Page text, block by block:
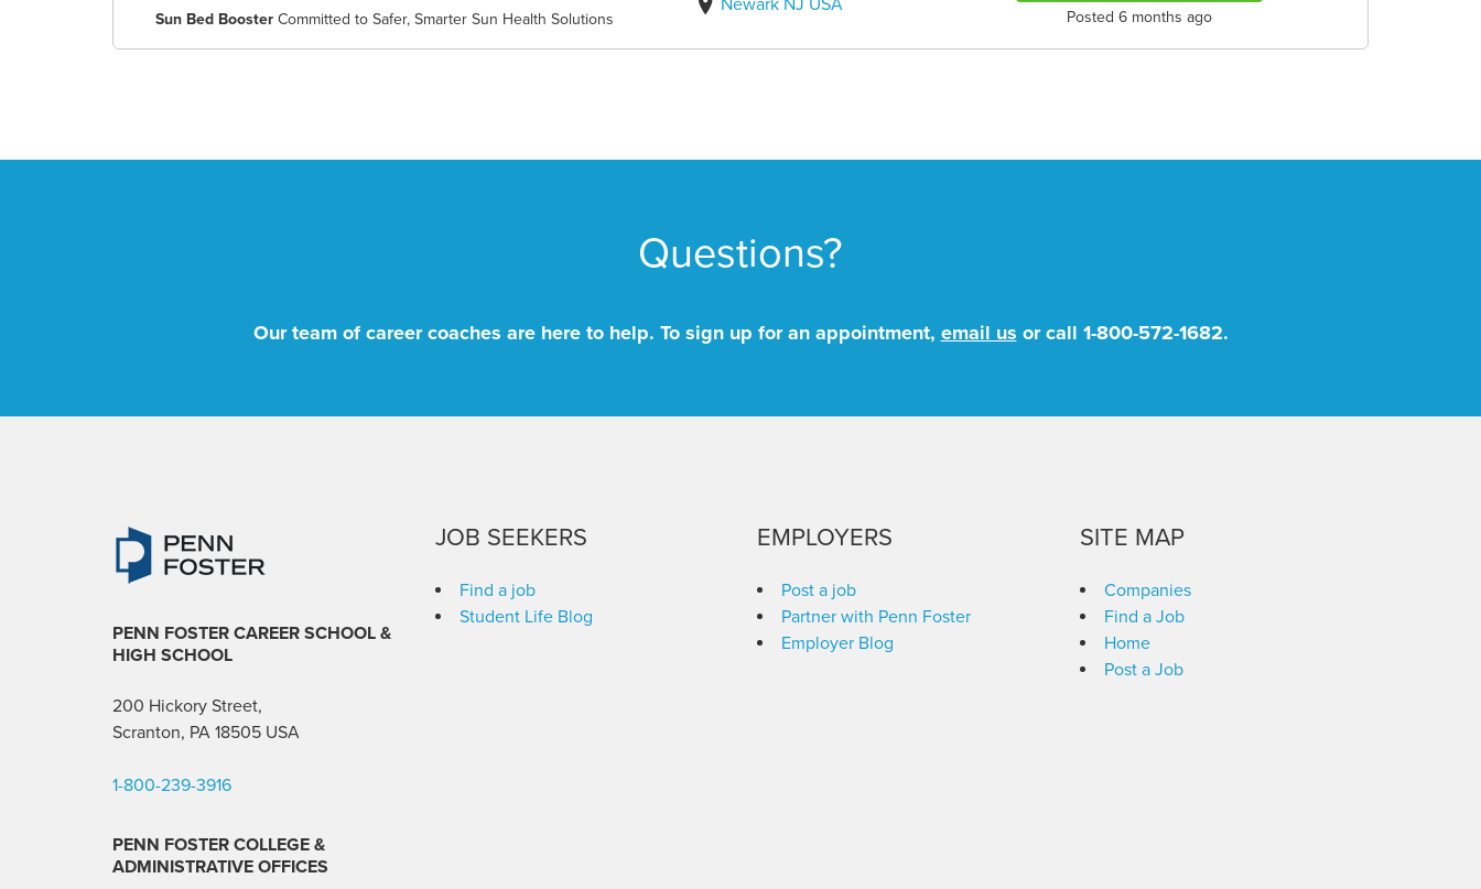
Sun Bed Booster Committed to Safer, Smarter Sun Health Solutions Posted 6 months ago
Questions?
Our team of career coaches are here to help. To sign up for an appointment, email us or call 1-800-572-1682.
PENN FOSTER CAREER SCHOOL &
HIGH SCHOOL
200 Hickory Street,
Scranton, PA 18505 USA
1-800-239-3916
PENN FOSTER COLLEGE &
ADMINISTRATIVE OFFICES
JOB SEEKERS
Find a job
Student Life Blog
EMPLOYERS
Post a job
Partner with Penn Foster
Employer Blog
SITE MAP
Companies
Find a Job
Home
Post a Job